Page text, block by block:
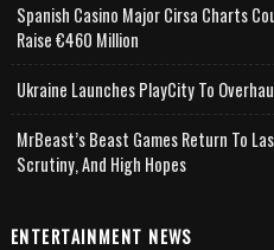
Spanish Casino Major Cirsa Charts
Raise €460 Million
Ukraine Launches PlayCity To
MrBeast’s Beast Games Return To
Scrutiny, And High Hopes
ENTERTAINMENT NEWS